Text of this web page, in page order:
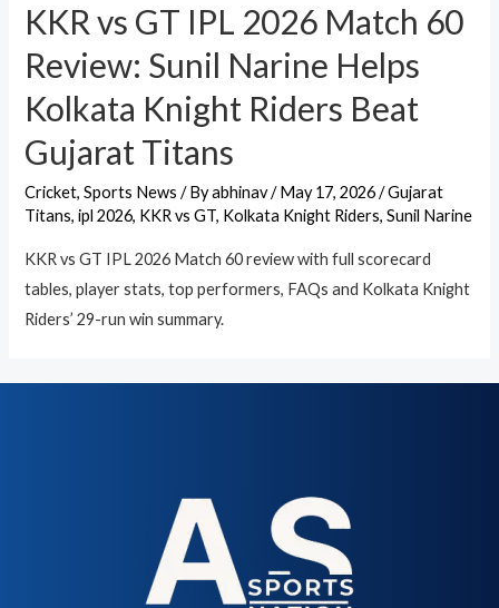
KKR vs GT IPL 2026 Match 60
Review: Sunil Narine Helps
Kolkata Knight Riders Beat
Gujarat Titans
Cricket,Sports News / Byabhinav/May 17, 2026/Gujarat
Titans,ipl 2026, KKR vs GT, Kolkata Knight Riders,Sunil Narine
KKR vs GT IPL 2026 Match 60 review with full scorecard
tables, player stats, top performers, FAQs and Kolkata Knight
Riders’ 29-run win summary.